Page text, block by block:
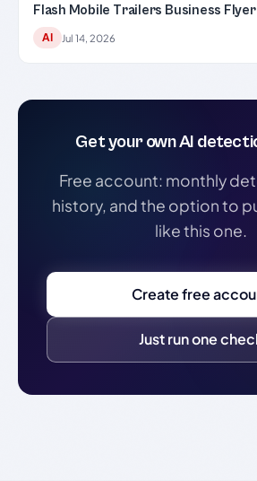
Flash Mobile Trailers Business Flyer
AI Jul 14, 2026
Get your own AI
Free account: monthly
history, and the option to
like this one.
Create free
Just run one